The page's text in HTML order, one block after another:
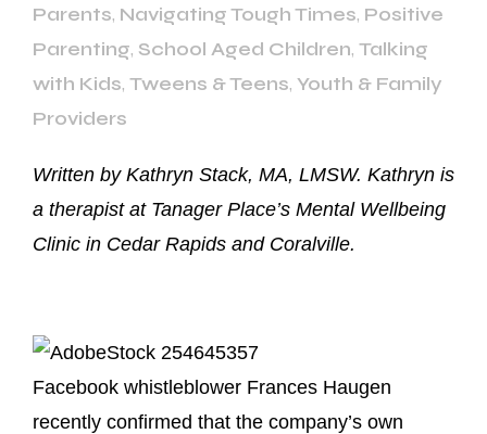
Parents, Navigating Tough Times, Positive
Parenting, School Aged Children, Talking
with Kids, Tweens & Teens, Youth & Family
Providers
Written by Kathryn Stack, MA, LMSW. Kathryn is
a therapist at Tanager Place’s Mental Wellbeing
Clinic in Cedar Rapids and Coralville.
Facebook whistleblower Frances Haugen
recently confirmed that the company’s own